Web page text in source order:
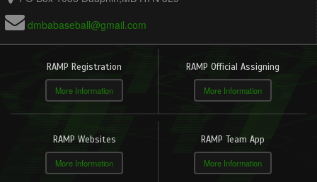
dmbabaseball@gmail.com
RAMP Registration
More Information
RAMP Official Assigning
More Information
RAMP Websites
More Information
RAMP Team App
More Information